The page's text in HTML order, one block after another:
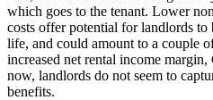
which goes to the tenant. Lower
costs offer potential for landlords
life, and could amount to a couple
increased net rental income
now, landlords do not seem to
benefits.